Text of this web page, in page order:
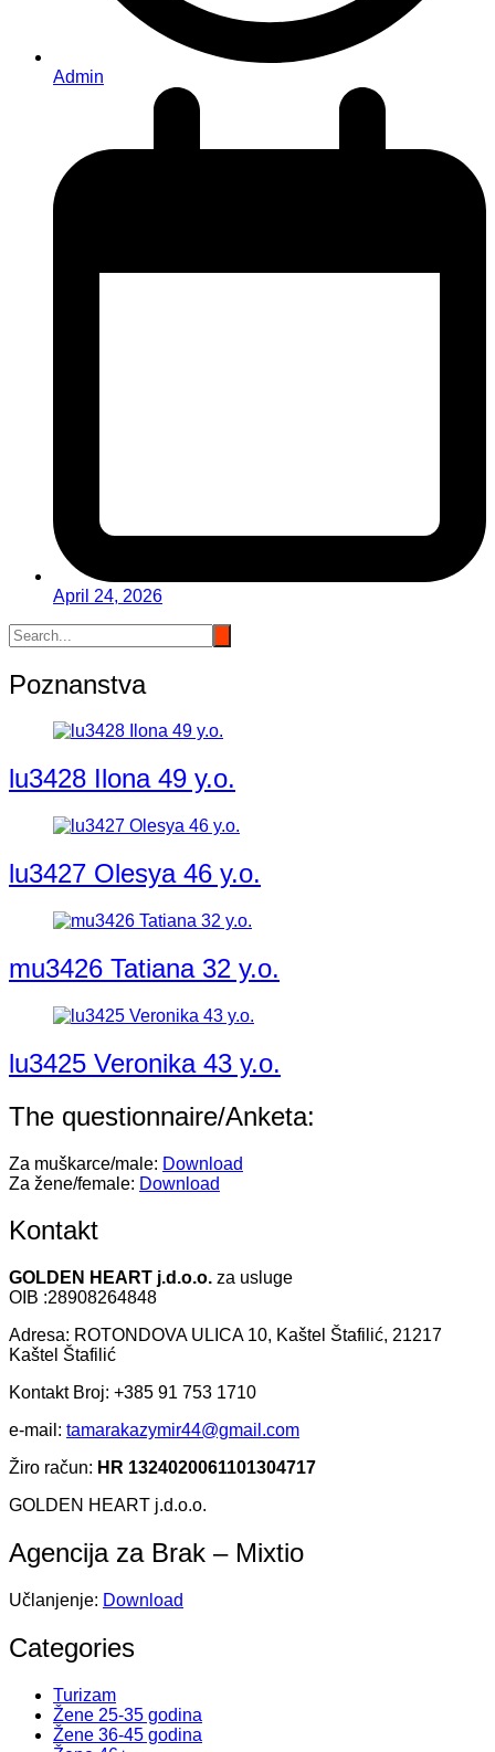
Admin
April 24, 2026
Poznanstva
lu3428 Ilona 49 y.o.
lu3427 Olesya 46 y.o.
mu3426 Tatiana 32 y.o.
lu3425 Veronika 43 y.o.
The questionnaire/Anketa:
Za muškarce/male: Download
Za žene/female: Download
Kontakt
GOLDEN HEART j.d.o.o. za usluge
OIB :28908264848
Adresa: ROTONDOVA ULICA 10, Kaštel Štafilić, 21217
Kaštel Štafilić
Kontakt Broj: +385 91 753 1710
e-mail: tamarakazymir44@gmail.com
Žiro račun: HR 1324020061101304717
GOLDEN HEART j.d.o.o.
Agencija za Brak – Mixtio
Učlanjenje: Download
Categories
Turizam
Žene 25-35 godina
Žene 36-45 godina